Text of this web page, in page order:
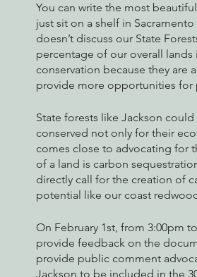
You can write the most
just sit on a shelf in
doesn’t discuss our State
percentage of our overall
conservation because they are
provide more opportunities for
State forests like Jackson
conserved not only for their
comes close to advocating for
of a land is carbon
directly call for the creation of
potential like our coast
On February 1st, from 3:00pm
provide feedback on the
provide public comment
Jackson to be included in the